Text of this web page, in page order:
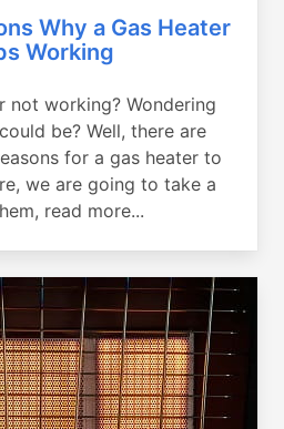
Why a Gas Heater
Working
not working? Wondering
be? Well, there are
for a gas heater to
we are going to take a
read more...